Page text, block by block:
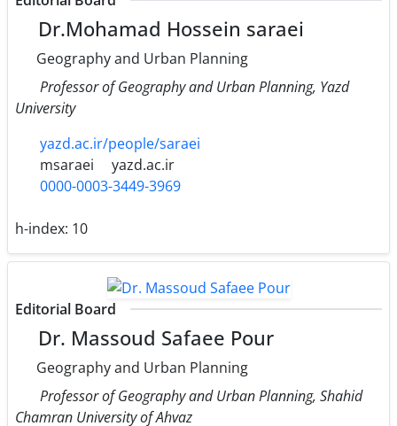
Dr.Mohamad Hossein saraei
Geography and Urban Planning
Professor of Geography and Urban Planning, Yazd
University
yazd.ac.ir/people/saraei
msaraei
yazd.ac.ir
0000-0003-3449-3969
h-index: 10
Editorial Board
Dr. Massoud Safaee Pour
Geography and Urban Planning
Professor of Geography and Urban Planning, Shahid
Chamran University of Ahvaz